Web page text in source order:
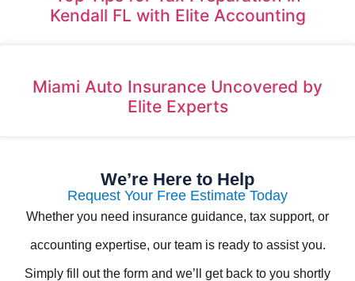
Kendall FL with Elite Accounting
Miami Auto Insurance Uncovered by
Elite Experts
We’re Here to Help
Request Your Free Estimate Today
Whether you need insurance guidance, tax support, or
accounting expertise, our team is ready to assist you.
Simply fill out the form and we’ll get back to you shortly